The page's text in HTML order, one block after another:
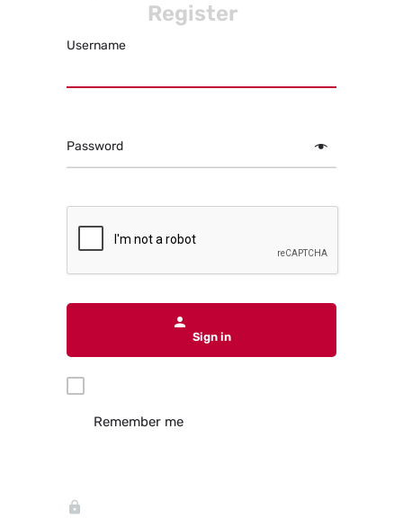
Register
Username
Password
Sign in
Remember me